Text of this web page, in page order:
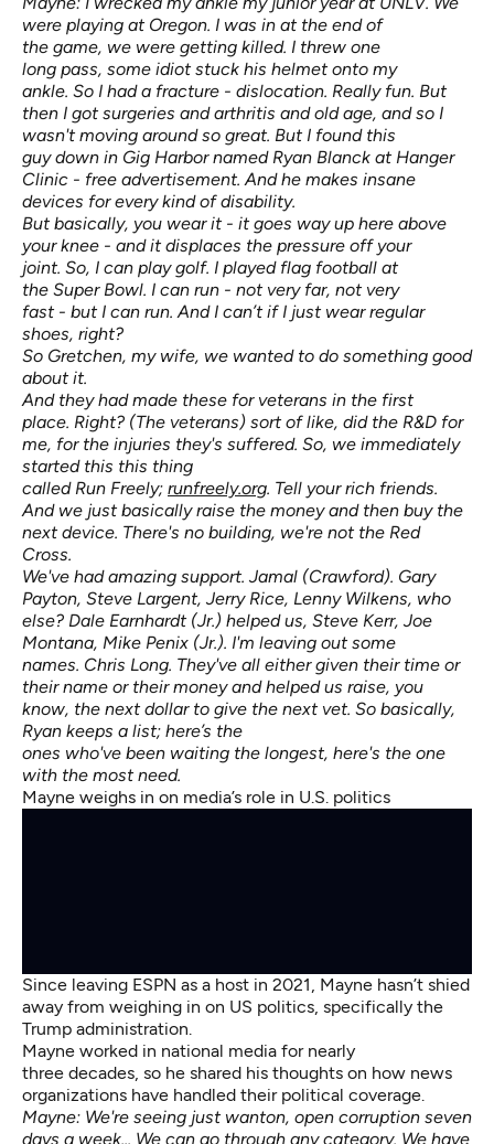
were playing at Oregon. I was in at the end of
the game, we were getting killed. I threw one
long pass, some idiot stuck his helmet onto my
ankle. So I had a fracture - dislocation. Really fun. But
then I got surgeries and arthritis and old age, and so I
wasn't moving around so great. But I found this
guy down in Gig Harbor named Ryan Blanck at Hanger
Clinic - free advertisement. And he makes insane
devices for every kind of disability.
But basically, you wear it - it goes way up here above
your knee - and it displaces the pressure off your
joint. So, I can play golf. I played flag football at
the Super Bowl. I can run - not very far, not very
fast - but I can run. And I can’t if I just wear regular
shoes, right?
So Gretchen, my wife, we wanted to do something good
about it.
And they had made these for veterans in the first
place. Right? (The veterans) sort of like, did the R&D for
me, for the injuries they's suffered. So, we immediately
started this this thing
called Run Freely; runfreely.org. Tell your rich friends.
And we just basically raise the money and then buy the
next device. There's no building, we're not the Red
Cross.
We've had amazing support. Jamal (Crawford). Gary
Payton, Steve Largent, Jerry Rice, Lenny Wilkens, who
else? Dale Earnhardt (Jr.) helped us, Steve Kerr, Joe
Montana, Mike Penix (Jr.). I'm leaving out some
names. Chris Long. They've all either given their time or
their name or their money and helped us raise, you
know, the next dollar to give the next vet. So basically,
Ryan keeps a list; here’s the
ones who've been waiting the longest, here's the one
with the most need.
Mayne weighs in on media’s role in U.S. politics
Since leaving ESPN as a host in 2021, Mayne hasn’t shied
away from weighing in on US politics, specifically the
Trump administration.
Mayne worked in national media for nearly
three decades, so he shared his thoughts on how news
organizations have handled their political coverage.
Mayne: We're seeing just wanton, open corruption seven
days a week... We can go through any category. We have